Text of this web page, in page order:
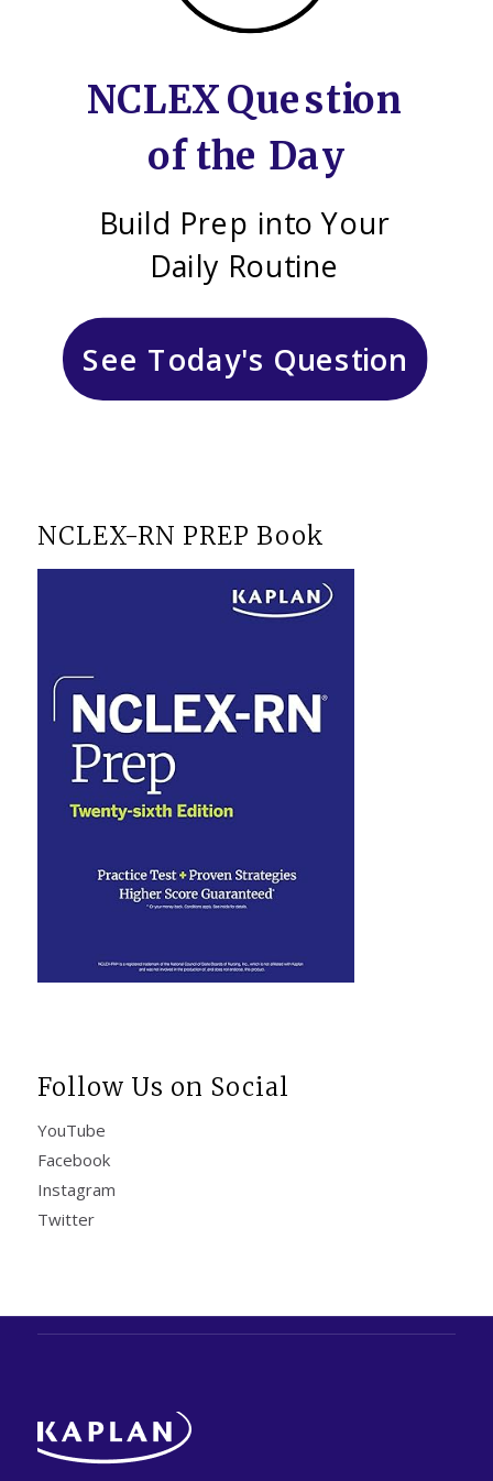
NCLEX Question
of the Day
See Today's Question
Build Prep into Your
Daily Routine
NCLEX-RN PREP Book
Follow Us on Social
YouTube
Facebook
Instagram
Twitter